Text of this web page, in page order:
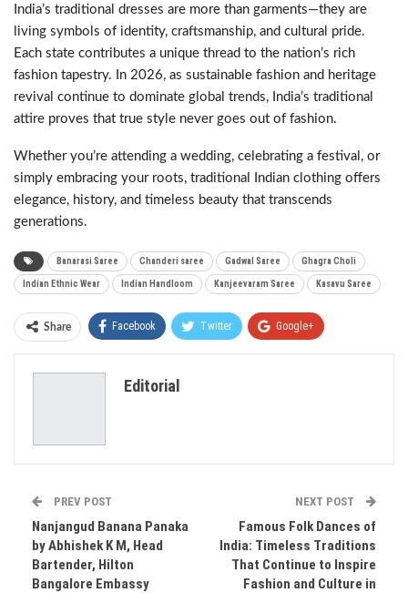
India’s traditional dresses are more than garments—they are
living symbols of identity, craftsmanship, and cultural pride.
Each state contributes a unique thread to the nation’s rich
fashion tapestry. In 2026, as sustainable fashion and heritage
revival continue to dominate global trends, India’s traditional
attire proves that true style never goes out of fashion.
Whether you’re attending a wedding, celebrating a festival, or
simply embracing your roots, traditional Indian clothing offers
elegance, history, and timeless beauty that transcends
generations.
Banarasi Saree Chanderi saree Gadwal Saree Ghagra Choli
Indian Ethnic Wear Indian Handloom Kanjeevaram Saree Kasavu Saree
Share Facebook Twitter Google+
Editorial
PREV POST
Nanjangud Banana Panaka
by Abhishek K M, Head
Bartender, Hilton
Bangalore Embassy
NEXT POST
Famous Folk Dances of
India: Timeless Traditions
That Continue to Inspire
Fashion and Culture in